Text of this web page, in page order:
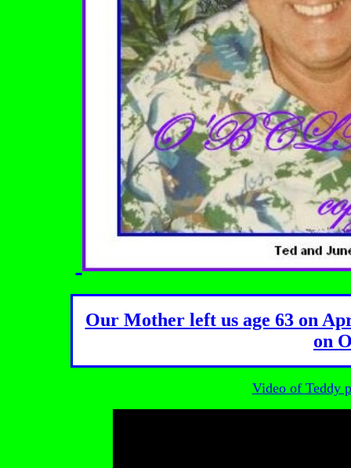
Our Mother left us age 63 on
on
Video of Teddy